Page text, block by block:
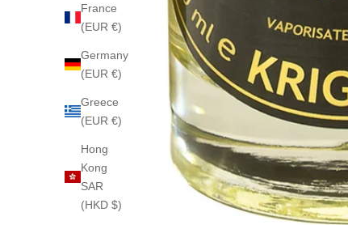
France
(EUR €)
Germany
(EUR €)
Greece
(EUR €)
Hong
Kong
SAR
(HKD $)